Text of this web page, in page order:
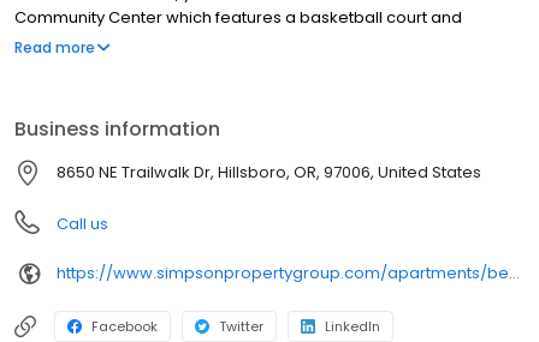
Community Center which features a basketball court and
swimming pool. Also check out our movie theater and Level Up
Tanasbourne. Located within the Hillsboro School District, our
local schools are West Union Elementary, Poynter Middle School
and Liberty High School
Read more
Business information
8650 NE Trailwalk Dr, Hillsboro, OR, 97006, United States
Call us
https://www.simpsonpropertygroup.com/apartments/beaverton-oregon/quatama-crossing-tanasbourne
Facebook Twitter LinkedIn